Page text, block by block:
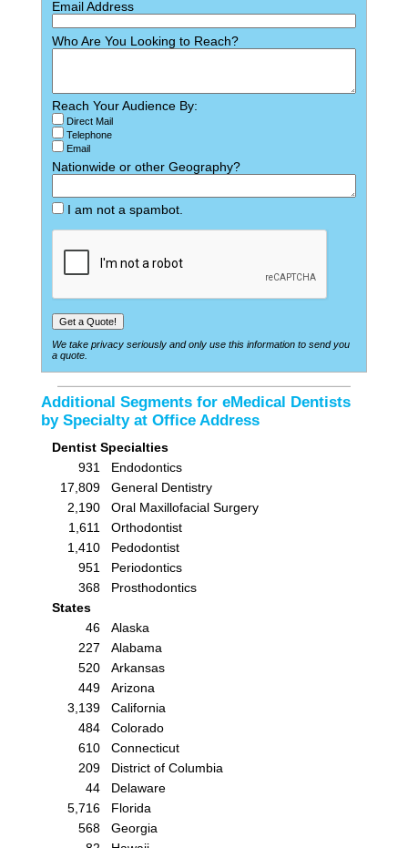
Email Address
Who Are You Looking to Reach?
Reach Your Audience By:
Direct Mail
Telephone
Email
Nationwide or other Geography?
I am not a spambot.
We take privacy seriously and only use this information to send you
a quote.
Additional Segments for eMedical Dentists
by Specialty at Office Address
Dentist Specialties
931
Endodontics
17,809
General Dentistry
2,190
Oral Maxillofacial Surgery
1,611
Orthodontist
1,410
Pedodontist
951
Periodontics
368
Prosthodontics
States
46
Alaska
227
Alabama
520
Arkansas
449
Arizona
3,139
California
484
Colorado
610
Connecticut
209
District of Columbia
44
Delaware
5,716
Florida
568
Georgia